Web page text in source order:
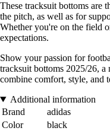
These tracksuit bottoms are
the pitch, as well as for
Whether you're on the field
expectations.
Show your passion for
tracksuit bottoms 2025/26,
combine comfort, style, and
Additional information
Brand
adidas
Color
black